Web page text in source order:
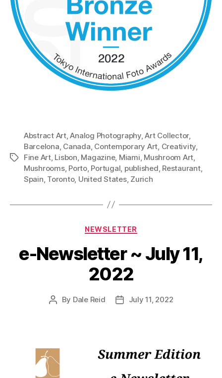
Tags
Abstract Art,Analog Photography,Art Collector,
Barcelona Canada Contemporary Art Creativity
Fine Art, Lisbon Magazine, Miami Mushroom Art
Mushrooms, Porto, Portugal published Restaurant,
Spain Toronto, United States, Zurich
Categories
NEWSLETTER
e-Newsletter ~ July 11,
2022
Post
By Dale Reid
PostJuly 11, 2022